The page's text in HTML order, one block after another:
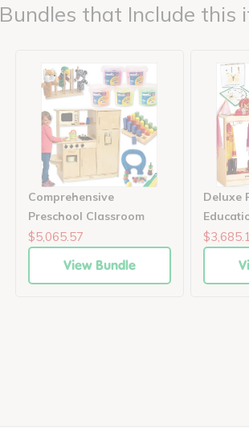
Bundles that Include this
Comprehensive
Preschool Classroom
Enrichment Set
$5,065.57
View Bundle
Deluxe